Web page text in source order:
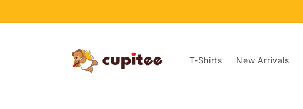
T-Shirts New Arrivals